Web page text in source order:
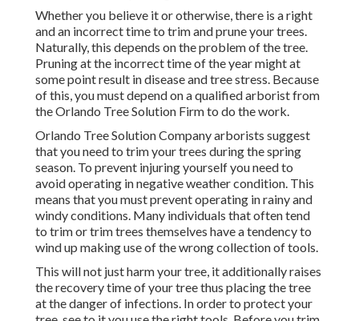
Whether you believe it or otherwise, there is a right
and an incorrect time to trim and prune your trees.
Naturally, this depends on the problem of the tree.
Pruning at the incorrect time of the year might at
some point result in disease and tree stress. Because
of this, you must depend on a qualified arborist from
the Orlando Tree Solution Firm to do the work.
Orlando Tree Solution Company arborists suggest
that you need to trim your trees during the spring
season. To prevent injuring yourself you need to
avoid operating in negative weather condition. This
means that you must prevent operating in rainy and
windy conditions. Many individuals that often tend
to trim or trim trees themselves have a tendency to
wind up making use of the wrong collection of tools.
This will not just harm your tree, it additionally raises
the recovery time of your tree thus placing the tree
at the danger of infections. In order to protect your